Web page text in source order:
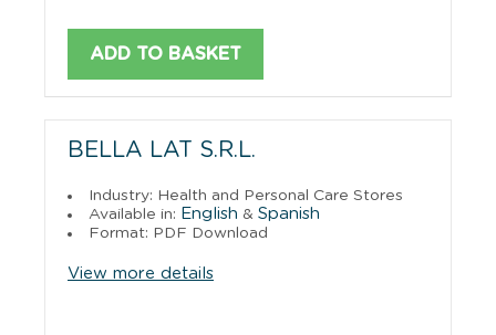
ADD TO BASKET
BELLA LAT S.R.L.
Industry: Health and Personal Care Stores
Available in: English & Spanish
Format: PDF Download
View more details